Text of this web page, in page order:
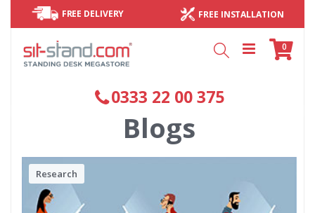
FREE DELIVERY FREE INSTALLATION
0333 22 00 375
Cart
0items
Search
Blogs
Research